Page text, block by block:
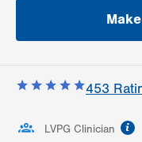
453
LVPG Clinician